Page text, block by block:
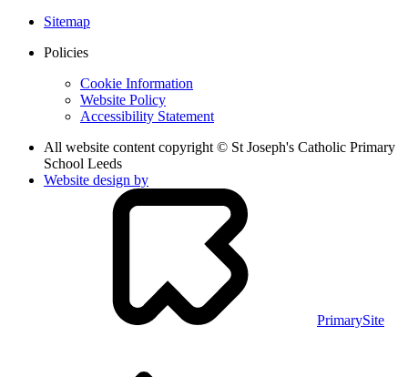
Sitemap
Policies
Cookie Information
Website Policy
Accessibility Statement
All website content copyright © St Joseph's Catholic Primary
School Leeds
Website design by
PrimarySite